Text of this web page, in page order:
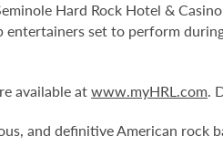
Hard Rock Hotel &
set to perform
available atwww.myHRL.com.
and definitive American rock